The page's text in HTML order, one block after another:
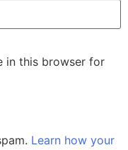
in this browser for
Learn how your